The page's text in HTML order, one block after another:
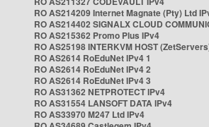
RO AS214209 Internet Magnate (Pty) Ltd
RO AS214402 SIGNALX CLOUD
RO AS215362 Promo Plus IPv4
RO AS25198 INTERKVM HOST
RO AS2614 RoEduNet IPv4 1
RO AS2614 RoEduNet IPv4 2
RO AS2614 RoEduNet IPv4 3
RO AS31362 NETPROTECT IPv4
RO AS31554 LANSOFT DATA IPv4
RO AS33970 M247 Ltd IPv4